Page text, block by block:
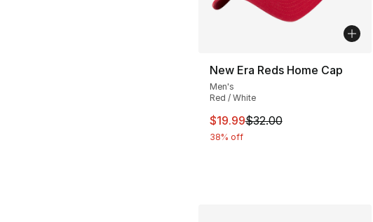
New Era Reds Home Cap
Men's
Red / White
This item is on sale. Price
$19.99$32.00
38% off